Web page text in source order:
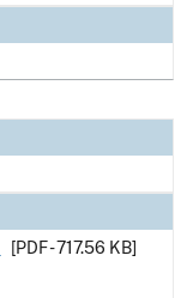
[PDF - 717.56 KB]